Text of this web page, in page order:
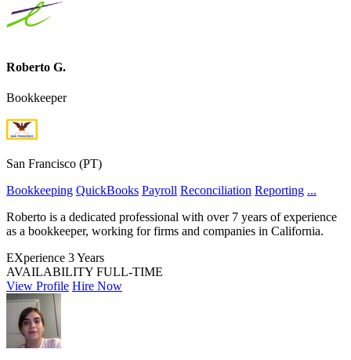
Roberto G.
Bookkeeper
San Francisco (PT)
Bookkeeping QuickBooks Payroll Reconciliation Reporting ...
Roberto is a dedicated professional with over 7 years of experience
as a bookkeeper, working for firms and companies in California.
EXperience 3 Years
AVAILABILITY FULL-TIME
View Profile Hire Now